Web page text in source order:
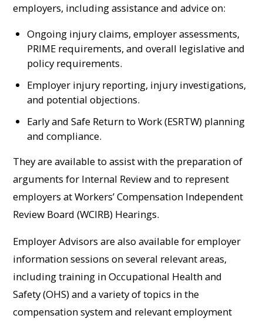
employers, including assistance and advice on:
Ongoing injury claims, employer assessments,
PRIME requirements, and overall legislative and
policy requirements.
Employer injury reporting, injury investigations,
and potential objections.
Early and Safe Return to Work (ESRTW) planning
and compliance.
They are available to assist with the preparation of
arguments for Internal Review and to represent
employers at Workers’ Compensation Independent
Review Board (WCIRB) Hearings.
Employer Advisors are also available for employer
information sessions on several relevant areas,
including training in Occupational Health and
Safety (OHS) and a variety of topics in the
compensation system and relevant employment